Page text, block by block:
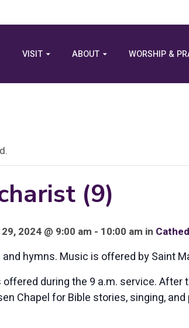
VISIT ABOUT WORSHIP &
(9)
2024 @ 9:00 am - 10:00 am in
hymns. Music is offered by Saint
offered during the 9 a.m. service.
Chapel for Bible stories, singing,